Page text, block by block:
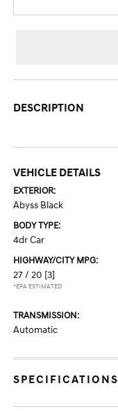
DESCRIPTION
VEHICLE DETAILS
EXTERIOR:
Abyss Black
BODY TYPE:
4dr Car
HIGHWAY/CITY MPG:
27 / 20 [3]
*EPA ESTIMATED
TRANSMISSION:
Automatic
SPECIFICATIONS